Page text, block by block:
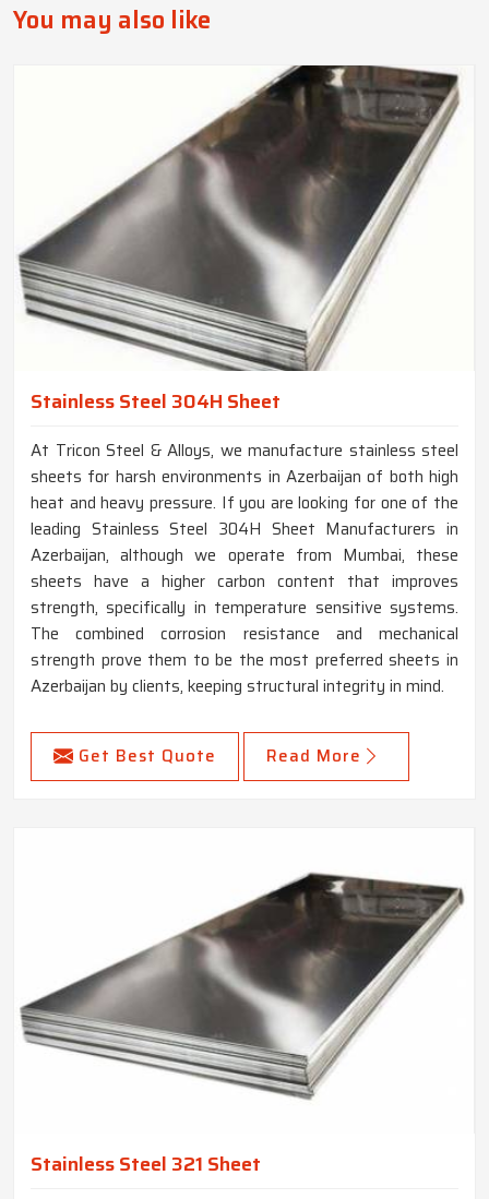
You may also like
Stainless Steel 304H Sheet
At Tricon Steel & Alloys, we manufacture stainless steel
sheets for harsh environments in Azerbaijan of both high
heat and heavy pressure. If you are looking for one of the
leading Stainless Steel 304H Sheet Manufacturers in
Azerbaijan, although we operate from Mumbai, these
sheets have a higher carbon content that improves
strength, specifically in temperature sensitive systems.
The combined corrosion resistance and mechanical
strength prove them to be the most preferred sheets in
Azerbaijan by clients, keeping structural integrity in mind.
Get Best Quote Read More
Stainless Steel 321 Sheet